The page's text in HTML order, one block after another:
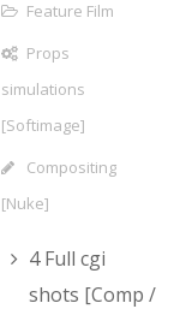
Feature Film
Props
simulations
[Softimage]
Compositing
[Nuke]
4 Full cgi
shots [Comp /